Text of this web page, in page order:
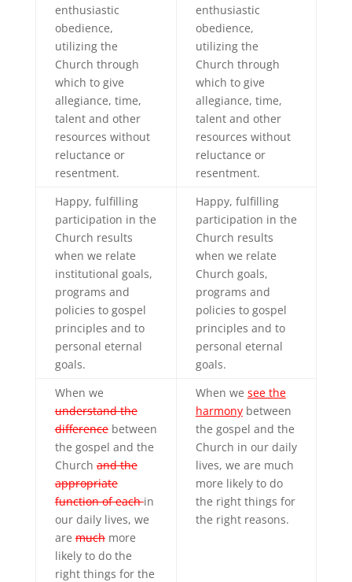
enthusiastic
obedience,
utilizing the
Church through
which to give
allegiance, time,
talent and other
resources without
reluctance or
resentment.
enthusiastic
obedience,
utilizing the
Church through
which to give
allegiance, time,
talent and other
resources without
reluctance or
resentment.
Happy, fulfilling
participation in the
Church results
when we relate
institutional goals,
programs and
policies to gospel
principles and to
personal eternal
goals.
Happy, fulfilling
participation in the
Church results
when we relate
Church goals,
programs and
policies to gospel
principles and to
personal eternal
goals.
When we
understand the
differencebetween
the gospel and the
Churchand the
appropriate
function of eachin
our daily lives, we
aremuchmore
likely to do the
right things for the
When we see the
harmonybetween
the gospel and the
Church in our daily
lives, we are much
more likely to do
the right things for
the right reasons.